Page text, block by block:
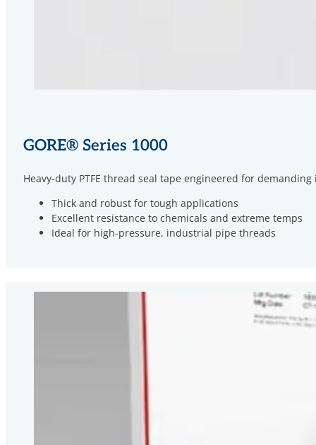
GORE®Series 1000
Heavy-duty PTFE thread seal tape engineered for
Thick and robust for tough applications
Excellent resistance to chemicals and extreme temps
Ideal for high-pressure, industrial pipe threads